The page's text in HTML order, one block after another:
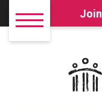
Join